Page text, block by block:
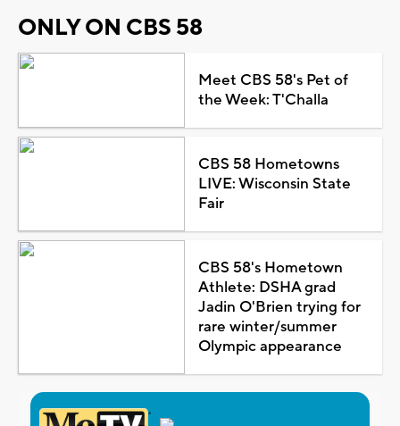
ONLY ON CBS 58
Meet CBS 58's Pet of
the Week: T'Challa
CBS 58 Hometowns
LIVE: Wisconsin State
Fair
CBS 58's Hometown
Athlete: DSHA grad
Jadin O'Brien trying for
rare winter/summer
Olympic appearance